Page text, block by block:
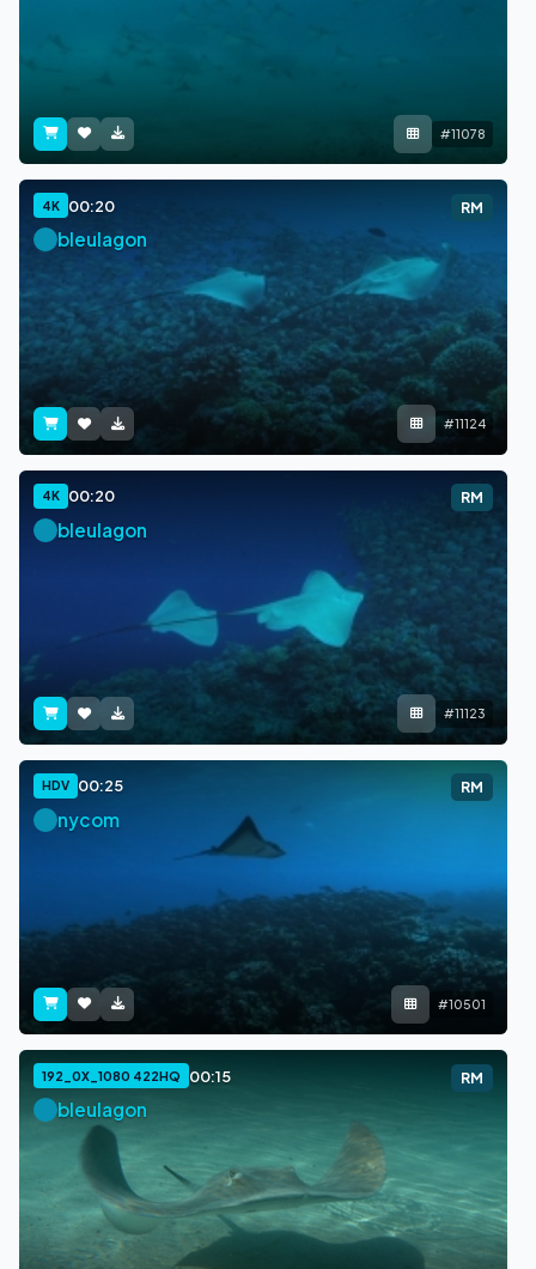
#11078
4K 00:20 RM
bleulagon
#11124
4K 00:20 RM
bleulagon
#11123
HDV 00:25 RM
nycom
#10501
192_0X_1080 422HQ 00:15 RM
bleulagon